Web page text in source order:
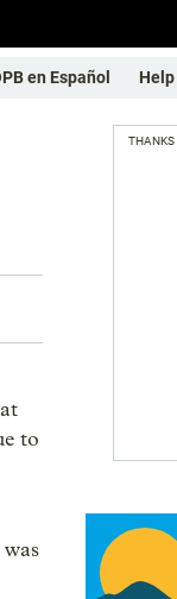
en Español
to
THANKS